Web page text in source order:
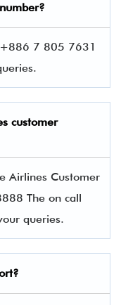
+886 7 805 7631
customer
Airlines Customer
The on call
queries.